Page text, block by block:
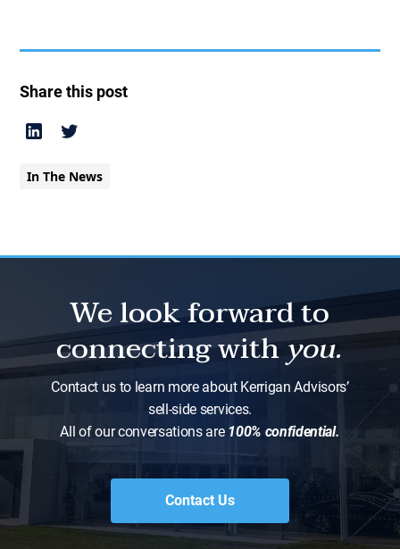
Share this post
In The News
We look forward to
connecting withyou.
Contact us to learn more about Kerrigan Advisors’
sell-side services.
All of our conversations are 100% confidential.
Contact Us